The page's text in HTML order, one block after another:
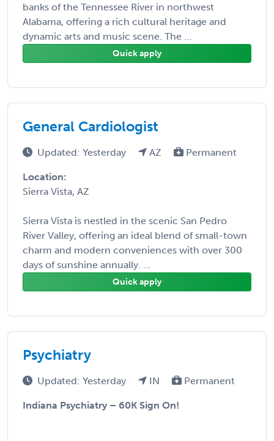
banks of the Tennessee River in northwest
Alabama, offering a rich cultural heritage and
dynamic arts and music scene. The ...
Quick apply
General Cardiologist
Updated: Yesterday AZ Permanent
Location:
Sierra Vista, AZ
Sierra Vista is nestled in the scenic San Pedro
River Valley, offering an ideal blend of small-town
charm and modern conveniences with over 300
days of sunshine annually. ...
Quick apply
Psychiatry
Updated: Yesterday IN Permanent
Indiana Psychiatry – 60K Sign On!